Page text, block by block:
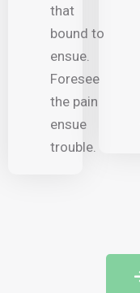
that
bound to
ensue.
Foresee
the pain
ensue
trouble.